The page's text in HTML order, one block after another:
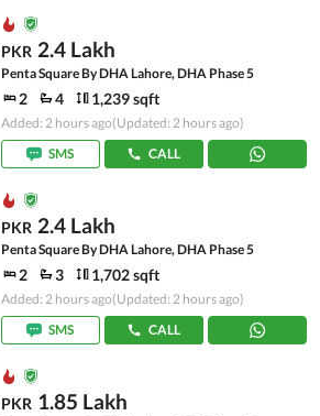
PKR 2.4 Lakh
Penta Square By DHA Lahore, DHA Phase 5
2 4 1,239 sqft
Added: 2 hours ago(Updated: 2 hours ago)
SMS
CALL
PKR 2.4 Lakh
Penta Square By DHA Lahore, DHA Phase 5
2 3 1,702 sqft
Added: 2 hours ago(Updated: 2 hours ago)
SMS
CALL
PKR 1.85 Lakh